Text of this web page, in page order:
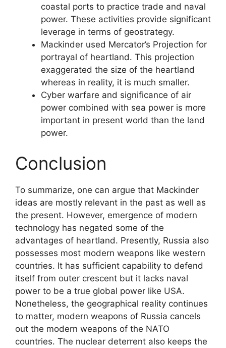
coastal ports to practice trade and naval
power. These activities provide significant
leverage in terms of geostrategy.
Mackinder used Mercator’s Projection for
portrayal of heartland. This projection
exaggerated the size of the heartland
whereas in reality, it is much smaller.
Cyber warfare and significance of air
power combined with sea power is more
important in present world than the land
power.
Conclusion
To summarize, one can argue that Mackinder
ideas are mostly relevant in the past as well as
the present. However, emergence of modern
technology has negated some of the
advantages of heartland. Presently, Russia also
possesses most modern weapons like western
countries. It has sufficient capability to defend
itself from outer crescent but it lacks naval
power to be a true global power like USA.
Nonetheless, the geographical reality continues
to matter, modern weapons of Russia cancels
out the modern weapons of the NATO
countries. The nuclear deterrent also keeps the